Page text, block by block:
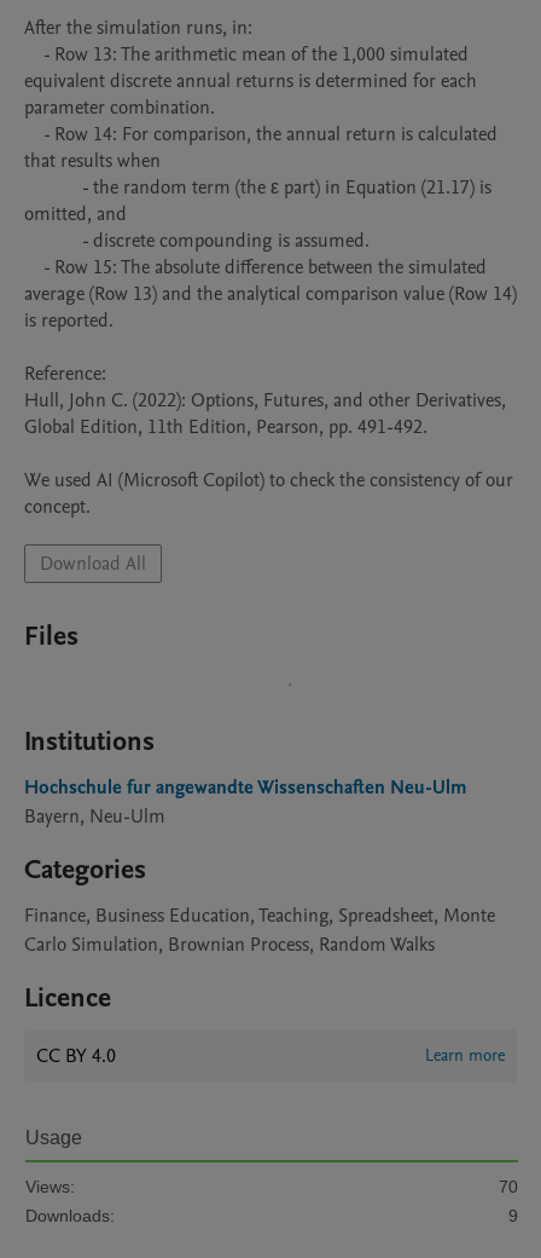
After the simulation runs, in:
equivalent discrete annual returns is determined for each
parameter combination.
that results when
omitted, and
average (Row 13) and the analytical comparison value (Row 14)
is reported.
Reference:
Hull, John C. (2022): Options, Futures, and other Derivatives,
Global Edition, 11th Edition, Pearson, pp. 491-492.
We used AI (Microsoft Copilot) to check the consistency of our
concept.
Download All
Files
Institutions
Hochschule fur angewandte Wissenschaften Neu-Ulm
Bayern, Neu-Ulm
Categories
Finance, Business Education, Teaching, Spreadsheet, Monte
Carlo Simulation, Brownian Process, Random Walks
Licence
CC BY 4.0 Learn more
Usage
Views:
70
Downloads:
9